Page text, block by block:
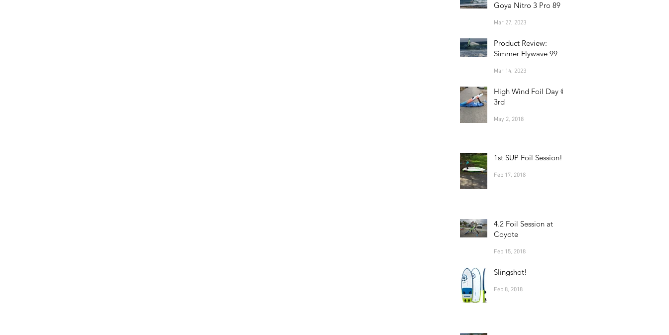
Goya Nitro 3 Pro 89
Mar 27, 2023
Product Review:
Simmer Flywave 99
Mar 14, 2023
High Wind Foil Day @
3rd
May 2, 2018
1st SUP Foil Session!
Feb 17, 2018
4.2 Foil Session at
Coyote
Feb 15, 2018
Slingshot!
Feb 8, 2018